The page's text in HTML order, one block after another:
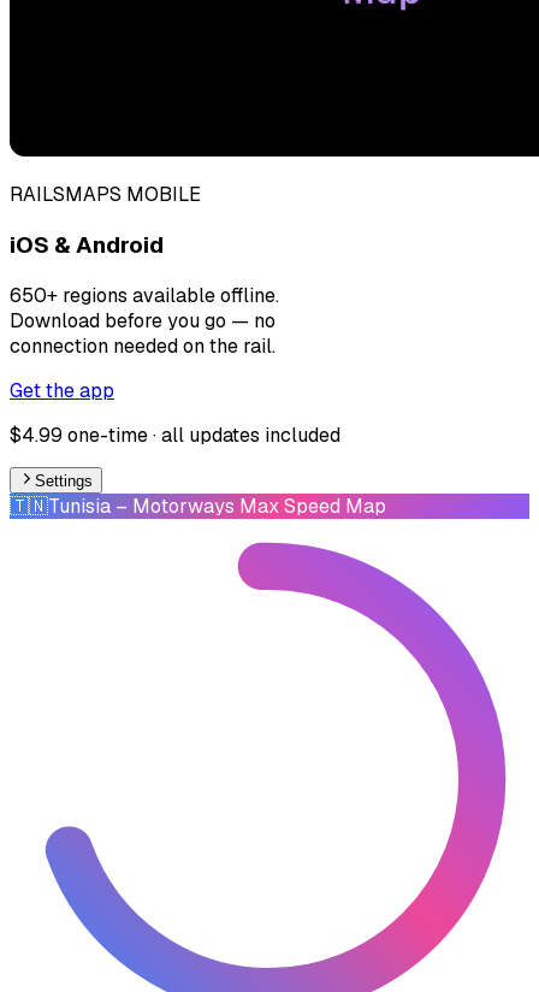
RAILSMAPS MOBILE
iOS & Android
650+ regions available offline.
Download before you go — no
connection needed on the rail.
Get the app
$4.99 one-time · all updates included
Settings
🇹🇳Tunisia – Motorways Max Speed Map